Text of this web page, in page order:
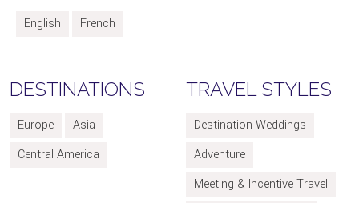
English French
DESTINATIONS
Europe
Asia
Central America
TRAVEL STYLES
Destination Weddings
Adventure
Meeting & Incentive Travel